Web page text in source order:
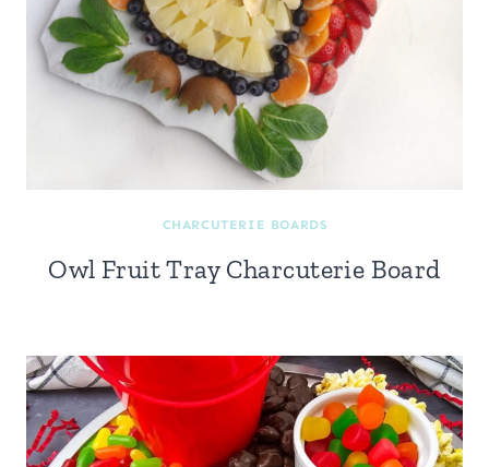
CHARCUTERIE BOARDS
Owl Fruit Tray Charcuterie Board